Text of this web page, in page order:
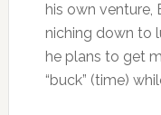
his own venture,
niching down to
he plans to get
“buck” (time)